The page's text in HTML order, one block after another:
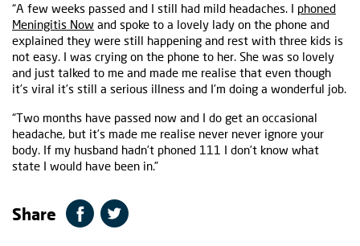
“A few weeks passed and I still had mild headaches. I phoned
Meningitis Now and spoke to a lovely lady on the phone and
explained they were still happening and rest with three kids is
not easy. I was crying on the phone to her. She was so lovely
and just talked to me and made me realise that even though
it’s viral it’s still a serious illness and I’m doing a wonderful job.
“Two months have passed now and I do get an occasional
headache, but it’s made me realise never never ignore your
body. If my husband hadn’t phoned 111 I don’t know what
state I would have been in.”
Share